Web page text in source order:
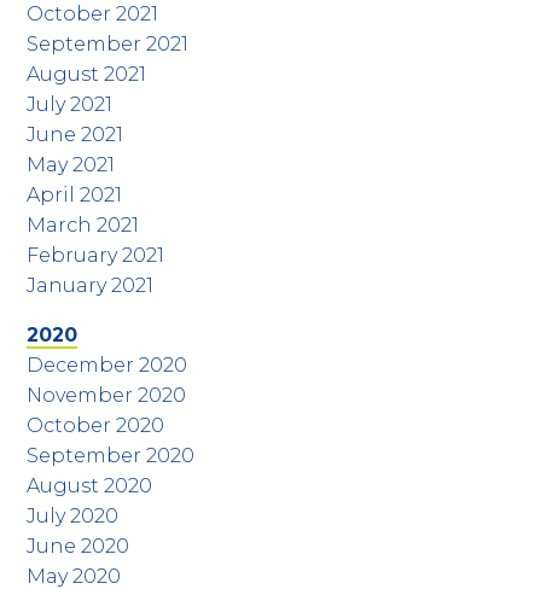
October 2021
September 2021
August 2021
July 2021
June 2021
May 2021
April 2021
March 2021
February 2021
January 2021
2020
December 2020
November 2020
October 2020
September 2020
August 2020
July 2020
June 2020
May 2020